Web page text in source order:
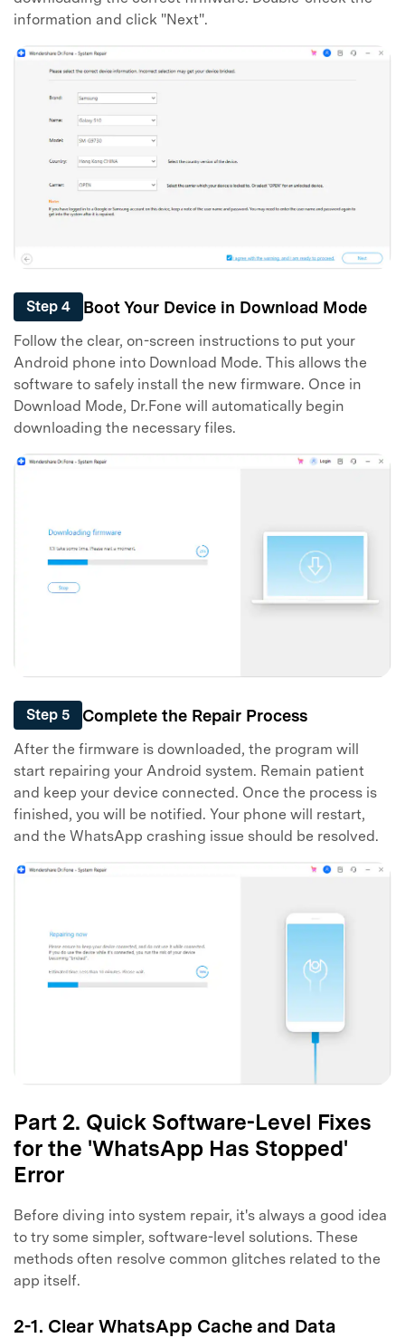
information and click "Next".
Step 4 Boot Your Device in Download Mode
Follow the clear, on-screen instructions to put your
Android phone into Download Mode. This allows the
software to safely install the new firmware. Once in
Download Mode, Dr.Fone will automatically begin
downloading the necessary files.
Step 5 Complete the Repair Process
After the firmware is downloaded, the program will
start repairing your Android system. Remain patient
and keep your device connected. Once the process is
finished, you will be notified. Your phone will restart,
and the WhatsApp crashing issue should be resolved.
Part 2. Quick Software-Level Fixes
for the 'WhatsApp Has Stopped'
Error
Before diving into system repair, it's always a good idea
to try some simpler, software-level solutions. These
methods often resolve common glitches related to the
app itself.
2-1. Clear WhatsApp Cache and Data